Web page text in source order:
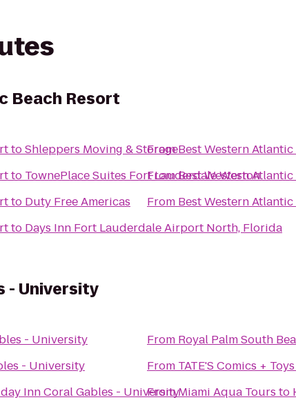
Beach Resort
toShleppers Moving & Storage
to TownePlace Suites Fort Lauderdale Weston
to Duty Free Americas
to Days Inn Fort Lauderdale Airport North, Florida
FromBest Western
FromBest Western
From Best Western
- University
- University
- University
Inn Coral Gables - University
From Royal Palm South
From TATE'S Comics +
FromMiami Aqua Tours to